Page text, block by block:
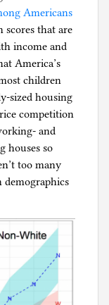
Americans
scores that are
income and
America’s
children
sized housing
competition
and
houses so
too many
demographics